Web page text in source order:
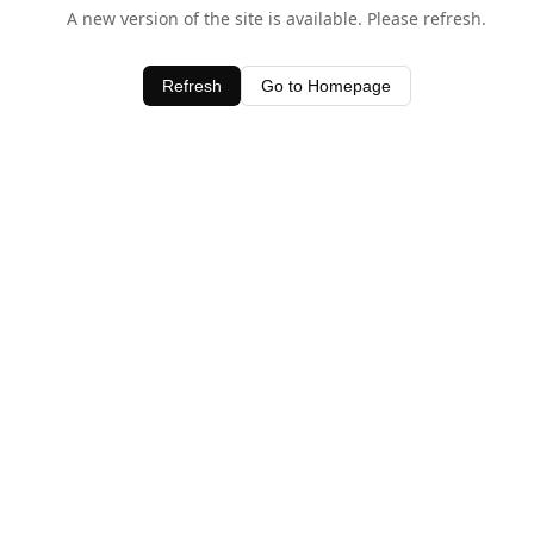
A new version of the site is available. Please refresh.
Refresh Go to Homepage